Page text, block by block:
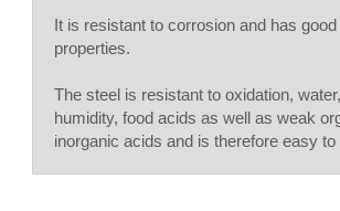
It is resistant to corrosion and has
properties.
The steel is resistant to oxidation,
humidity, food acids as well as weak
inorganic acids and is therefore easy to